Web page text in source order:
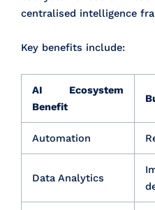
centralised intelligence
Key benefits include:
AI Ecosystem
Benefit
Automation
Data Analytics